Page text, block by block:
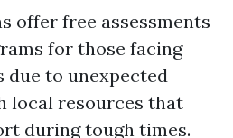
offer free assessments
for those facing
to unexpected
local resources that
during tough times.